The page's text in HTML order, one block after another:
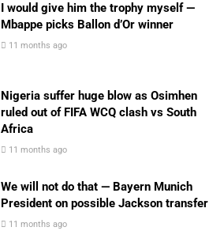
I would give him the trophy myself —
Mbappe picks Ballon d’Or winner
11 months ago
Nigeria suffer huge blow as Osimhen
ruled out of FIFA WCQ clash vs South
Africa
11 months ago
We will not do that — Bayern Munich
President on possible Jackson transfer
11 months ago